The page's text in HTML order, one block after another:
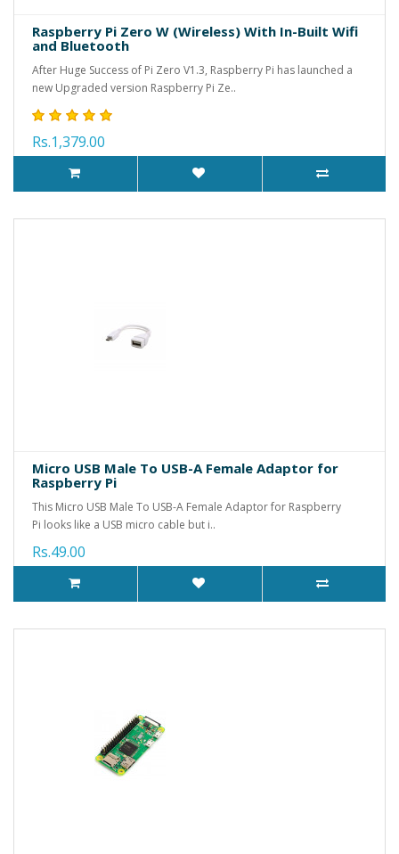
Raspberry Pi Zero W (Wireless) With In-Built Wifi
and Bluetooth
After Huge Success of Pi Zero V1.3, Raspberry Pi has launched a
new Upgraded version Raspberry Pi Ze..
Rs.1,379.00
Micro USB Male To USB-A Female Adaptor for
Raspberry Pi
This Micro USB Male To USB-A Female Adaptor for Raspberry
Pi looks like a USB micro cable but i..
Rs.49.00